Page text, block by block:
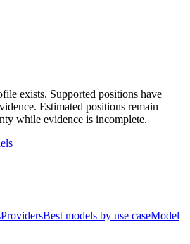
exists. Supported positions have
Estimated positions remain
while evidence is incomplete.
ProvidersBest models by use caseModel